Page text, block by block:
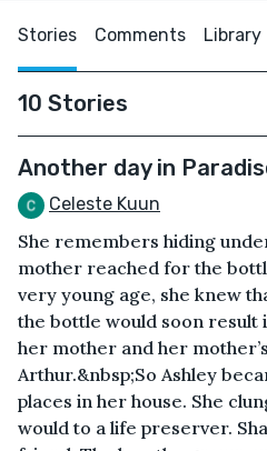
Stories Comments Library
10 Stories
Another day in
Celeste Kuun
She remembers hiding
mother reached for the
very young age, she knew
the bottle would soon result
her mother and her
Arthur.&nbsp;So Ashley
places in her house. She
would to a life preserver.